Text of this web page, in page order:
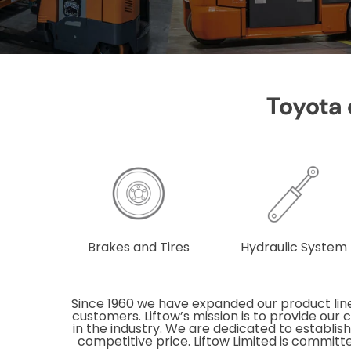
Brakes and Tires Hydraulic System
Since 1960 we have expanded our product
customers. Liftow’s mission is to provide
in the industry. We are dedicated to
competitive price. Liftow Limited is